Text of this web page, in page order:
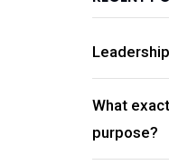
What
purpose?